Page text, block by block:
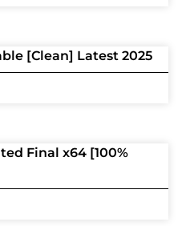
[Clean] Latest 2025
Final x64 [100%